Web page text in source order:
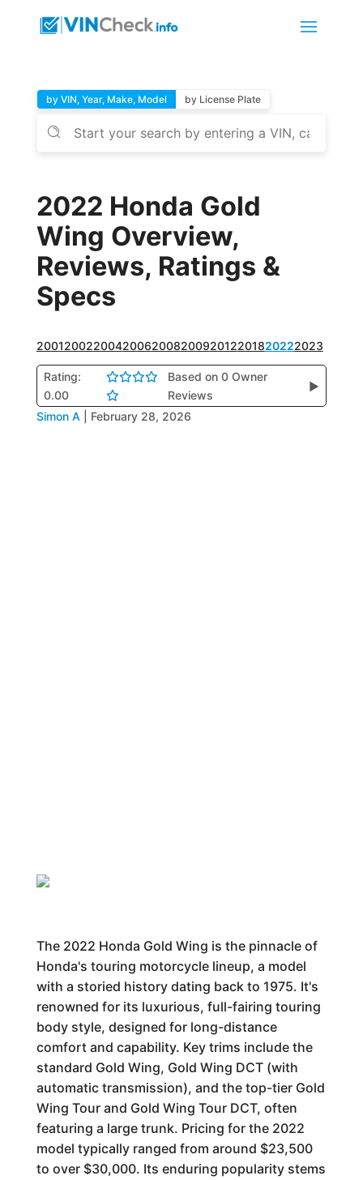
by VIN, Year, Make, Model by License Plate
2022 Honda Gold
Wing Overview,
Reviews, Ratings &
Specs
2001200220042006200820092012201820222023
Rating:
0.00
Based on 0 Owner
Reviews
▶
Simon A February 28, 2026
The 2022 Honda Gold Wing is the pinnacle of
Honda's touring motorcycle lineup, a model
with a storied history dating back to 1975. It's
renowned for its luxurious, full-fairing touring
body style, designed for long-distance
comfort and capability. Key trims include the
standard Gold Wing, Gold Wing DCT (with
automatic transmission), and the top-tier Gold
Wing Tour and Gold Wing Tour DCT, often
featuring a large trunk. Pricing for the 2022
model typically ranged from around $23,500
to over $30,000. Its enduring popularity stems